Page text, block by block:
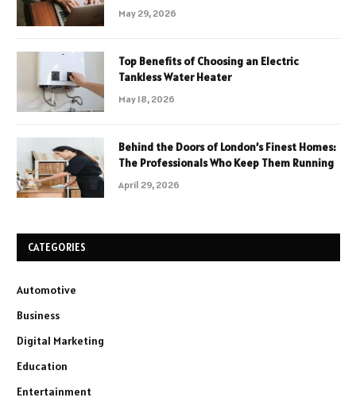
May 29, 2026
Top Benefits of Choosing an Electric
Tankless Water Heater
May 18, 2026
Behind the Doors of London’s Finest Homes:
The Professionals Who Keep Them Running
April 29, 2026
CATEGORIES
Automotive
Business
Digital Marketing
Education
Entertainment